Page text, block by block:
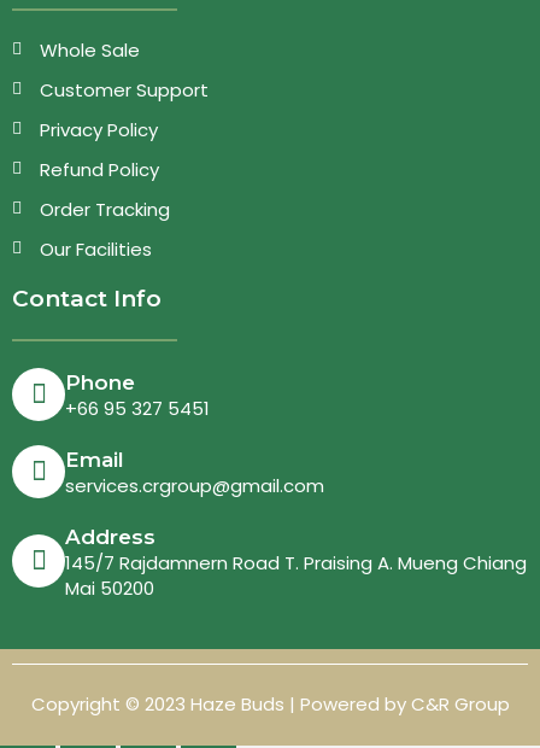
Whole Sale
Customer Support
Privacy Policy
Refund Policy
Order Tracking
Our Facilities
Contact Info
Phone
+66 95 327 5451
Email
services.crgroup@gmail.com
Address
145/7 Rajdamnern Road T. Praising A. Mueng Chiang
Mai 50200
Copyright © 2023 Haze Buds | Powered by C&R Group